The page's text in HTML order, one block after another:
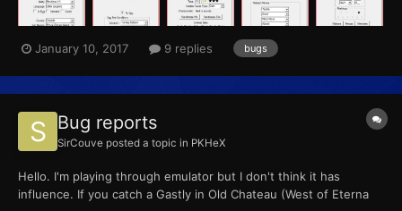
January 10, 2017 9 replies bugs
Bug reports
SirCouve posted a topic in PKHeX
Hello. I'm playing through emulator but I don't think it has
influence. If you catch a Gastly in Old Chateau (West of Eterna